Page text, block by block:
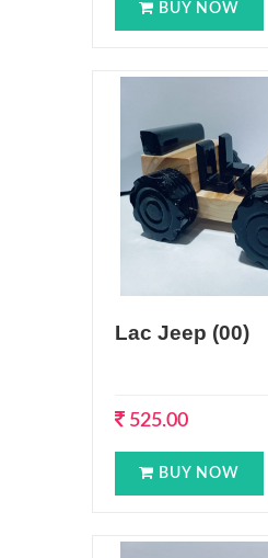
BUY NOW
Lac Jeep (00)
525.00
BUY NOW